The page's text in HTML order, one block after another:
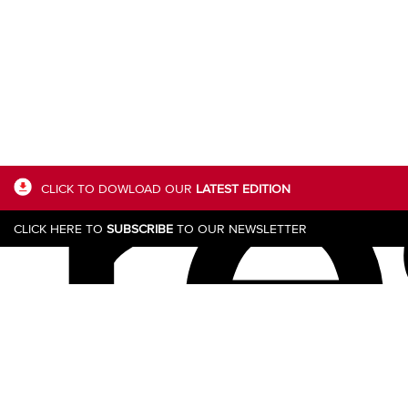
CLICK TO DOWLOAD OUR LATEST EDITION
CLICK HERE TO SUBSCRIBE TO OUR NEWSLETTER